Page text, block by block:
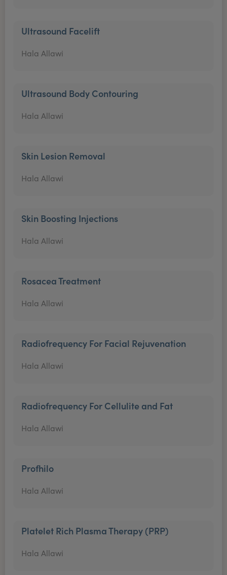
Ultrasound Facelift
Hala Allawi
Ultrasound Body Contouring
Hala Allawi
Skin Lesion Removal
Hala Allawi
Skin Boosting Injections
Hala Allawi
Rosacea Treatment
Hala Allawi
Radiofrequency For Facial Rejuvenation
Hala Allawi
Radiofrequency For Cellulite and Fat
Hala Allawi
Profhilo
Hala Allawi
Platelet Rich Plasma Therapy (PRP)
Hala Allawi